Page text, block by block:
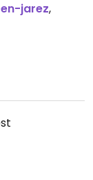
jarez,